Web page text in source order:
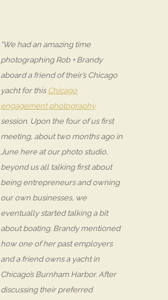
“We had an amazing time
photographing Rob + Brandy
aboard a friend of their’s Chicago
yacht for this Chicago
engagement photography
session. Upon the four of us first
meeting, about two months ago in
June here at our photo studio,
beyond us all talking first about
being entrepreneurs and owning
our own businesses, we
eventually started talking a bit
about boating. Brandy mentioned
how one of her past employers
and a friend owns a yacht in
Chicago’s Burnham Harbor. After
discussing their preferred